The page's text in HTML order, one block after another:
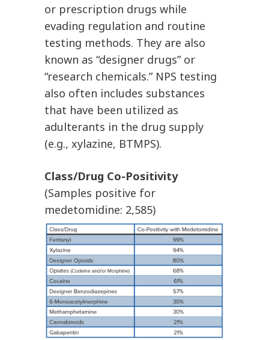
or prescription drugs while
evading regulation and routine
testing methods. They are also
known as “designer drugs” or
“research chemicals.” NPS testing
also often includes substances
that have been utilized as
adulterants in the drug supply
(e.g., xylazine, BTMPS).
Class/Drug Co-Positivity
(Samples positive for
medetomidine: 2,585)